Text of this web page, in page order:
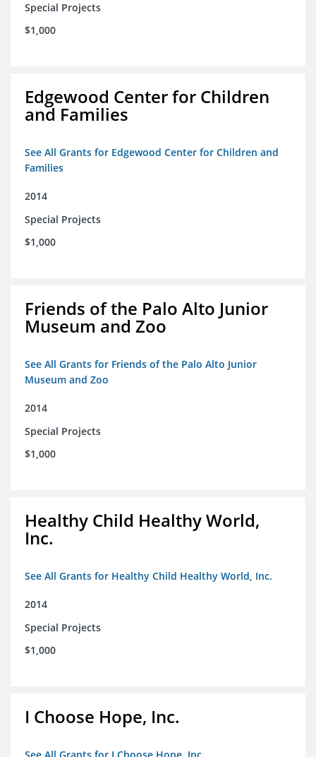
Special Projects
$1,000
Edgewood Center for Children
and Families
See All Grants for Edgewood Center for Children and
Families
2014
Special Projects
$1,000
Friends of the Palo Alto Junior
Museum and Zoo
See All Grants for Friends of the Palo Alto Junior
Museum and Zoo
2014
Special Projects
$1,000
Healthy Child Healthy World,
Inc.
See All Grants for Healthy Child Healthy World, Inc.
2014
Special Projects
$1,000
I Choose Hope, Inc.